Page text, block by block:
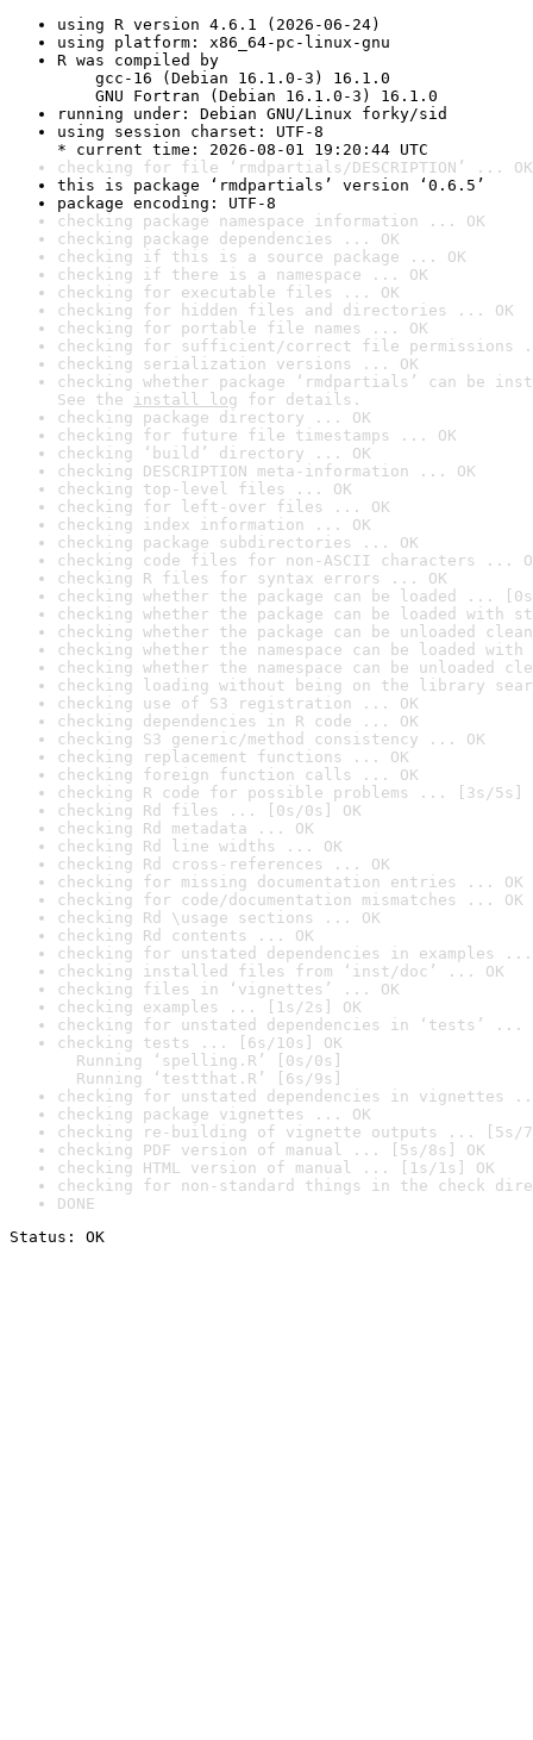
using R version 4.6.1 (2026-06-24)
using platform: x86_64-pc-linux-gnu
R was compiled by
gcc-16 (Debian 16.1.0-3) 16.1.0
GNU Fortran (Debian 16.1.0-3) 16.1.0
running under: Debian GNU/Linux forky/sid
using session charset: UTF-8
* current time: 2026-08-01 19:20:44 UTC
checking for file ‘rmdpartials/DESCRIPTION’ ... OK
this is package ‘rmdpartials’ version ‘0.6.5’
package encoding: UTF-8
checking package namespace information ... OK
checking package dependencies ... OK
checking if this is a source package ... OK
checking if there is a namespace ... OK
checking for executable files ... OK
checking for hidden files and directories ... OK
checking for portable file names ... OK
checking for sufficient/correct file permissions
checking serialization versions ... OK
checking whether package ‘rmdpartials’ can be
See the install log for details.
checking package directory ... OK
checking for future file timestamps ... OK
checking ‘build’ directory ... OK
checking DESCRIPTION meta-information ... OK
checking top-level files ... OK
checking for left-over files ... OK
checking index information ... OK
checking package subdirectories ... OK
checking code files for non-ASCII characters ...
checking R files for syntax errors ... OK
checking whether the package can be loaded ...
checking whether the package can be loaded with
checking whether the package can be unloaded
checking whether the namespace can be loaded
checking whether the namespace can be unloaded
checking loading without being on the library
checking use of S3 registration ... OK
checking dependencies in R code ... OK
checking S3 generic/method consistency ... OK
checking replacement functions ... OK
checking foreign function calls ... OK
checking R code for possible problems ... [3s/5s]
checking Rd files ... [0s/0s] OK
checking Rd metadata ... OK
checking Rd line widths ... OK
checking Rd cross-references ... OK
checking for missing documentation entries ... OK
checking for code/documentation mismatches ... OK
checking Rd \usage sections ... OK
checking Rd contents ... OK
checking for unstated dependencies in examples ...
checking installed files from ‘inst/doc’ ... OK
checking files in ‘vignettes’ ... OK
checking examples ... [1s/2s] OK
checking for unstated dependencies in ‘tests’ ...
checking tests ... [6s/10s] OK
Running ‘spelling.R’ [0s/0s]
Running ‘testthat.R’ [6s/9s]
checking for unstated dependencies in vignettes
checking package vignettes ... OK
checking re-building of vignette outputs ... [5s/
checking PDF version of manual ... [5s/8s] OK
checking HTML version of manual ... [1s/1s] OK
checking for non-standard things in the check
DONE
Status: OK